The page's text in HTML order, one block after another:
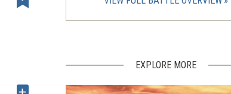
EXPLORE MORE